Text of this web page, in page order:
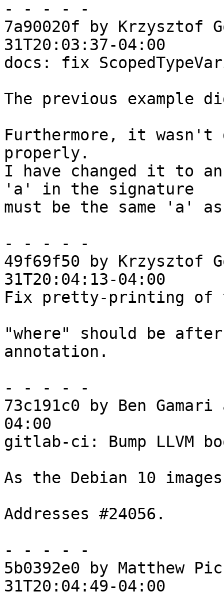
- - - - -
7a90020f by Krzysztof
31T20:03:37-04:00
docs: fix
The previous example
Furthermore, it wasn't
properly.
I have changed it to an
'a' in the signature
must be the same 'a'
- - - - -
49f69f50 by Krzysztof
31T20:04:13-04:00
Fix pretty-printing of
"where" should be
annotation.
- - - - -
73c191c0 by Ben
04:00
gitlab-ci: Bump LLVM
As the Debian 10
Addresses #24056.
- - - - -
5b0392e0 by Matthew
31T20:04:49-04:00